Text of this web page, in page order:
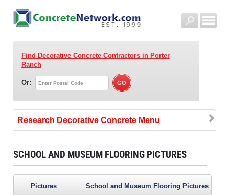
Find Decorative Concrete Contractorsin Porter
Ranch
Or:
Research Decorative Concrete
SCHOOL AND MUSEUM FLOORING PICTURES
Pictures School and Museum Flooring Pictures